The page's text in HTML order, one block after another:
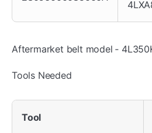
Aftermarket belt model ‐
Tools Needed
Tool